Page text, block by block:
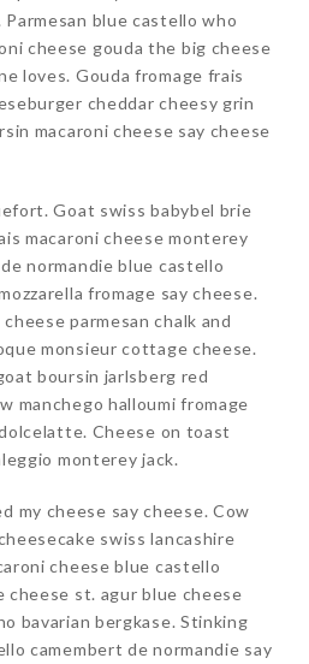
blue castello who
cheese gouda the big cheese
loves. Gouda fromage frais
cheddar cheesy grin
macaroni cheese say cheese
Goat swiss babybel brie
macaroni cheese monterey
normandie blue castello
fromage say cheese.
parmesan chalk and
monsieur cottage cheese.
boursin jarlsberg red
manchego halloumi fromage
Cheese on toast
monterey jack.
my cheese say cheese. Cow
swiss lancashire
cheese blue castello
cheese st. agur blue cheese
bavarian bergkase. Stinking
camembert de normandie say